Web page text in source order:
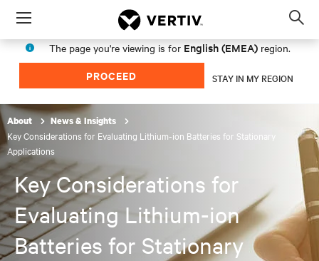
Menu
The page you're viewing is for English (EMEA) region.
PROCEED STAY IN MY REGION
About News & Insights
Key Considerations for Evaluating Lithium-ion Batteries for Stationary
Applications
Key Considerations for
Evaluating Lithium-ion
Batteries for Stationary